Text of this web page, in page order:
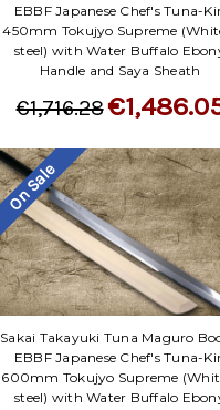
EBBF Japanese Chef's Tuna-
450mm Tokujyo Supreme
steel) with Water Buffalo
Handle and Saya Sheath
€1,716.28
On Sale
Sakai Takayuki Tuna Maguro
EBBF Japanese Chef's Tuna-
600mm Tokujyo Supreme
steel) with Water Buffalo